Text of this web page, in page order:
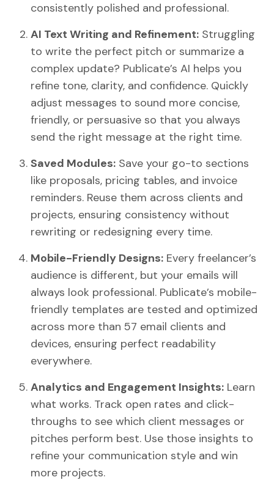
consistently polished and professional.
AI Text Writing and Refinement: Struggling
to write the perfect pitch or summarize a
complex update? Publicate’s AI helps you
refine tone, clarity, and confidence. Quickly
adjust messages to sound more concise,
friendly, or persuasive so that you always
send the right message at the right time.
Saved Modules: Save your go-to sections
like proposals, pricing tables, and invoice
reminders. Reuse them across clients and
projects, ensuring consistency without
rewriting or redesigning every time.
Mobile-Friendly Designs: Every freelancer’s
audience is different, but your emails will
always look professional. Publicate’s mobile-
friendly templates are tested and optimized
across more than 57 email clients and
devices, ensuring perfect readability
everywhere.
Analytics and Engagement Insights: Learn
what works. Track open rates and click-
throughs to see which client messages or
pitches perform best. Use those insights to
refine your communication style and win
more projects.